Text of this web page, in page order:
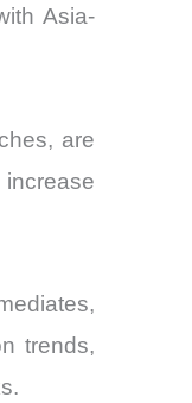
Asia-
are
trends,